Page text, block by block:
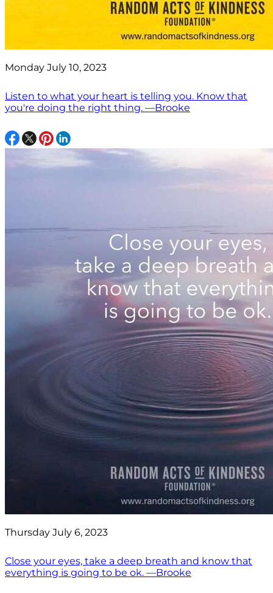
Monday July 10, 2023
Listen to what your heart is telling you. Know that
you're doing the right thing. —Brooke
Thursday July 6, 2023
Close your eyes, take a deep breath and know that
everything is going to be ok. —Brooke